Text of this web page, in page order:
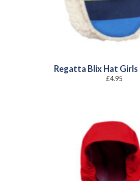
Regatta Blix Hat Girls
£4.95